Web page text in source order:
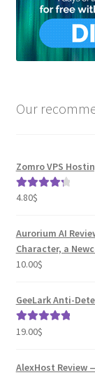
Our
Zomro VPS
Rated
4.80$
Aurorium AI
Character, a
10.00$
GeeLark Anti-
Rated5.00
19.00$
AlexHost Review